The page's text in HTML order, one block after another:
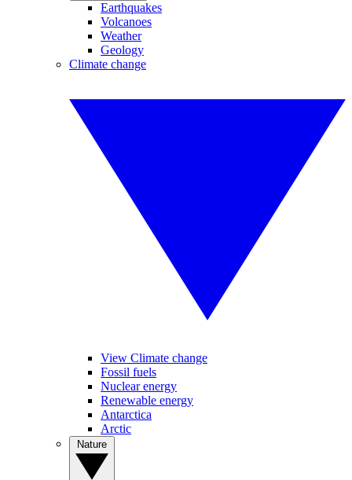
Earthquakes
Volcanoes
Weather
Geology
Climate change
View Climate change
Fossil fuels
Nuclear energy
Renewable energy
Antarctica
Arctic